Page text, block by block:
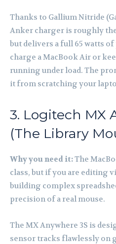
Thanks to Gallium Nitride
Anker charger is roughly
but delivers a full 65 watts
charge a MacBook Air or
running under load. The
it from scratching your
3. Logitech MX
(The Library
Why you need it:The
class, but if you are editing
building complex
precision of a real mouse.
The MX Anywhere 3S is
sensor tracks flawlessly on